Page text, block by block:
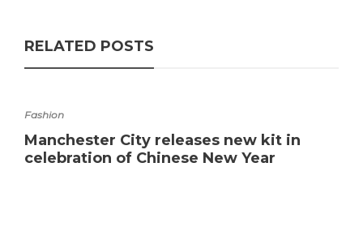
RELATED POSTS
Fashion
Manchester City releases new kit in
celebration of Chinese New Year